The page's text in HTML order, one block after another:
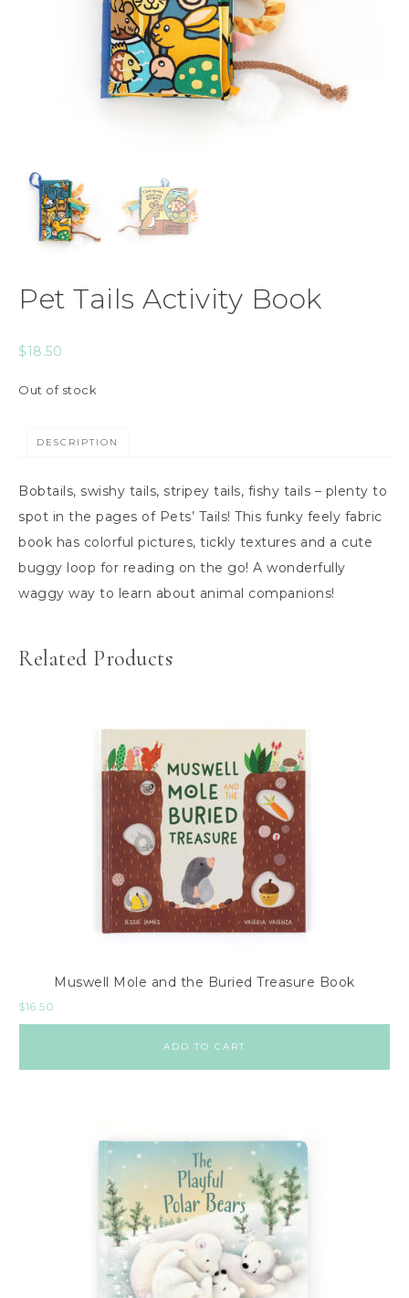
Pet Tails Activity Book
$18.50
Out of stock
DESCRIPTION
Bobtails, swishy tails, stripey tails, fishy tails – plenty to
spot in the pages of Pets’ Tails! This funky feely fabric
book has colorful pictures, tickly textures and a cute
buggy loop for reading on the go! A wonderfully
waggy way to learn about animal companions!
Related Products
Muswell Mole and the Buried Treasure Book
$16.50
ADD TO CART